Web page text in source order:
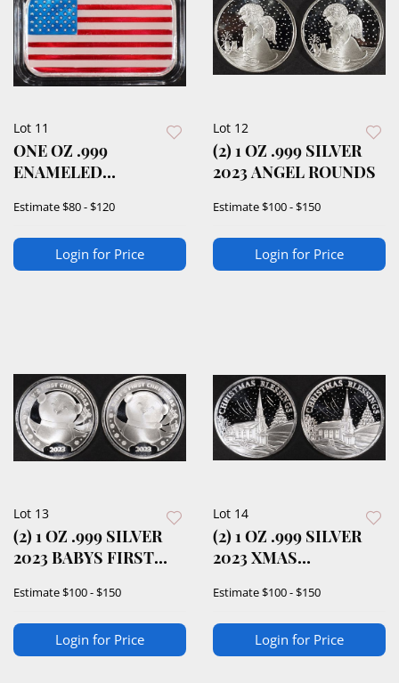
Lot 11
ONE OZ .999
ENAMELED
SILVER BAR
Estimate$80 - $120
Login for Price
Lot 12
(2) 1 OZ .999 SILVER
2023 ANGEL ROUNDS
Estimate$100 - $150
Login for Price
Lot 13
(2) 1 OZ .999 SILVER
2023 BABYS FIRST
Estimate$100 - $150
Login for Price
Lot 14
(2) 1 OZ .999 SILVER
2023 XMAS
Estimate$100 - $150
Login for Price